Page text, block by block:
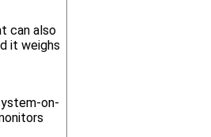
can also
it weighs
on-